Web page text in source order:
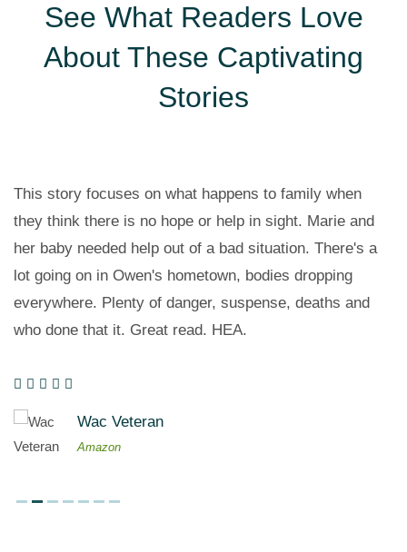
See What Readers Love
About These Captivating
Stories
This story focuses on what happens to family when
they think there is no hope or help in sight. Marie and
her baby needed help out of a bad situation. There's a
lot going on in Owen's hometown, bodies dropping
everywhere. Plenty of danger, suspense, deaths and
who done that it. Great read. HEA.
Wac Veteran
Amazon